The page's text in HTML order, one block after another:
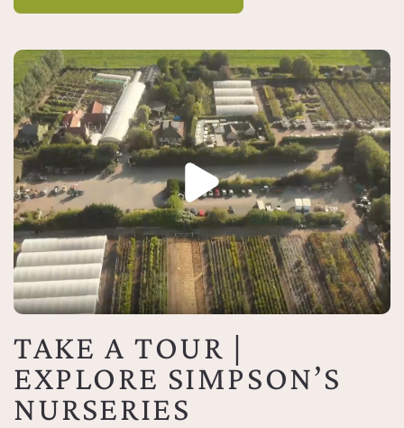
TAKE A TOUR |
EXPLORE SIMPSON’S
NURSERIES